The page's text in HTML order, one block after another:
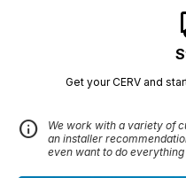
Get your CERV and
info
We work with a variety of
an installer
even want to do